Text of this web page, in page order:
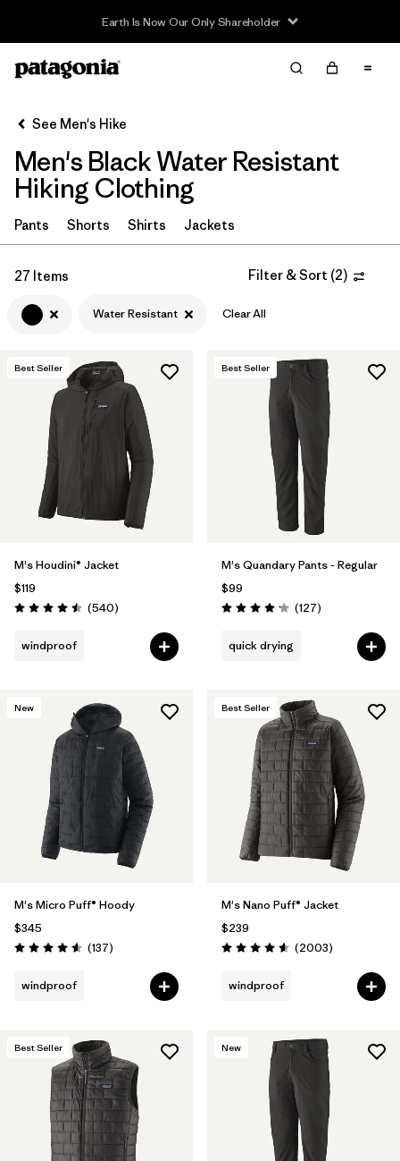
Read Our Work in Progress Report
Filter & Sort
Sort By
Filter by
Category
Filter by
Price
Filter by
Features & Processes
Filter by
Materials & Fabric
Filter by
Product Family
Filter by
Volume
Filter by
Gender
Filter by
Size
See Men's Hike
Men's Black Water Resistant
Hiking Clothing
Pants Shorts Shirts Jackets
27 Items Filter & Sort (2)
Water Resistant Clear All
Best Seller
M's Houdini® Jacket
$119
Rating: 4.5 / 5 (540Reviews
)
windproof
Best Seller
M's Quandary Pants - Regular
$99
Rating: 4.2 / 5 (127Reviews
)
quick drying
New
M's Micro Puff® Hoody
$345
Rating: 4.6 / 5 (137Reviews
)
windproof
Best Seller
M's Nano Puff® Jacket
$239
Rating: 4.6 / 5 (2003Reviews
)
windproof
Best Seller New